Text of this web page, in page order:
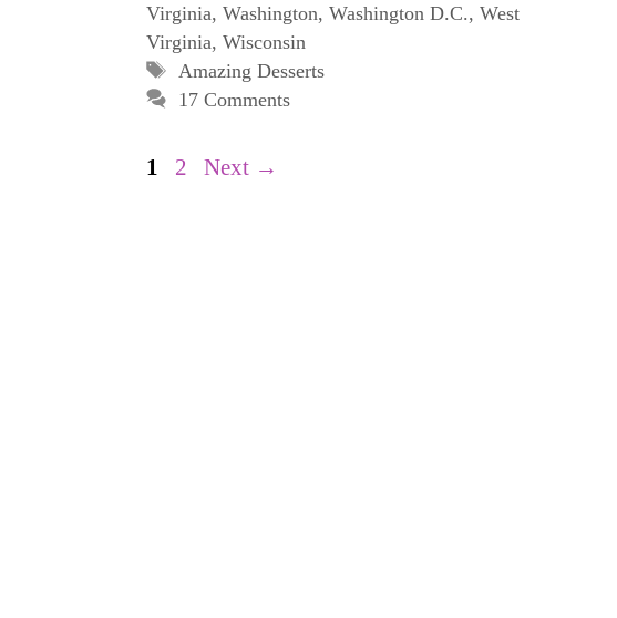
Virginia, Washington, Washington D.C., West
Virginia, Wisconsin
Tags
Amazing Desserts
17 Comments
Page
1 Page
2 Next →